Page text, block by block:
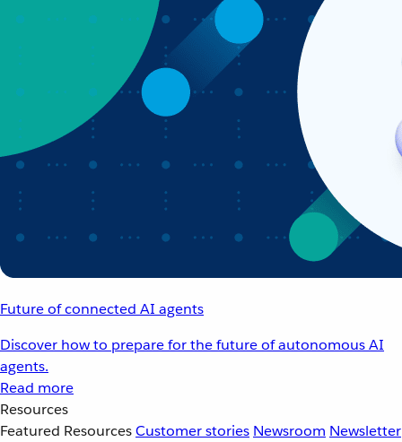
Future of connected AI agents
Discover how to prepare for the future of autonomous AI
agents.
Read more
Resources
Featured ResourcesCustomer stories Newsroom Newsletter